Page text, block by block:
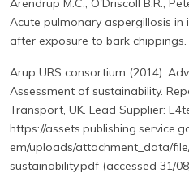
Arendrup M.C., O'Driscoll B.R.,
Acute pulmonary aspergillosis
after exposure to bark chippings.
Arup URS consortium (2014).
Assessment of sustainability.
Transport, UK. Lead Supplier:
https://
em/uploads/attachment_data/
sustainability.pdf (accessed 31/